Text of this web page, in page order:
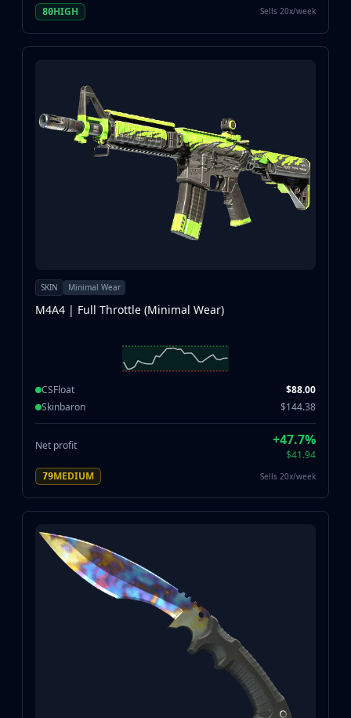
80HIGH Sells 20x/week
SKIN Minimal Wear
M4A4 | Full Throttle (Minimal Wear)
CSFloat
$88.00
Skinbaron
$144.38
Net profit +47.7%
$41.94
79MEDIUM Sells 20x/week